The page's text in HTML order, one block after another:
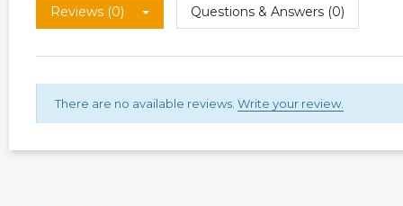
Reviews (0) Questions & Answers (0)
There are no available reviews. Write your review.